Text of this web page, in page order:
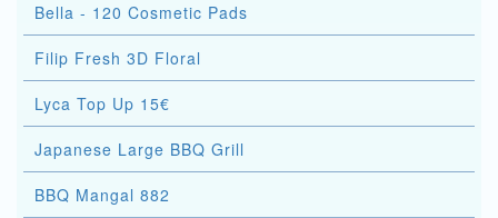
Bella - 120 Cosmetic Pads
Filip Fresh 3D Floral
Lyca Top Up 15€
Japanese Large BBQ Grill
BBQ Mangal 882